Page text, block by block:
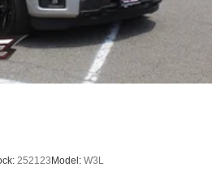
252123 Model: W3L